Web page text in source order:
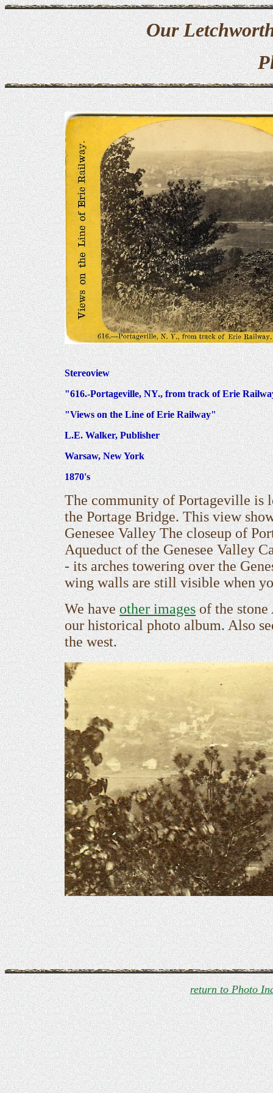
Our
Stereoview
"616.-Portageville, NY., from track of Erie
"Views on the Line of Erie Railway"
L.E. Walker, Publisher
Warsaw, New York
1870's
The community of Portageville is
the Portage Bridge. This view
Genesee Valley The closeup of
Aqueduct of the Genesee Valley
- its arches towering over the
wing walls are still visible when
We haveother imagesof the stone
our historical photo album. Also
the west.
return to Photo